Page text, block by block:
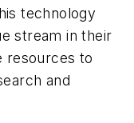
technology
stream in their
resources to
and